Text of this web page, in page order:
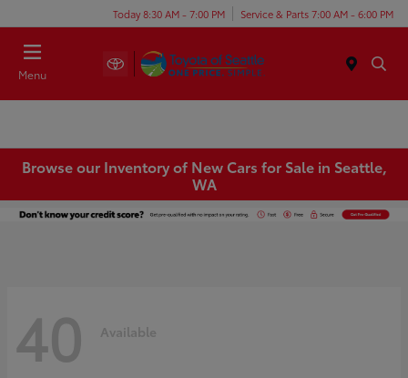
Today 8:30 AM - 7:00 PM Service & Parts 7:00 AM - 6:00 PM
Menu
Browse our Inventory of New Cars for Sale in Seattle,
WA
40 Available